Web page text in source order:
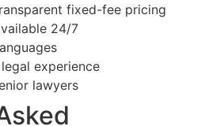
fixed-fee pricing
24/7
experience
lawyers